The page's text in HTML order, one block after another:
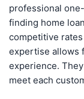
professional
finding home
competitive
expertise allows
experience.
meet each